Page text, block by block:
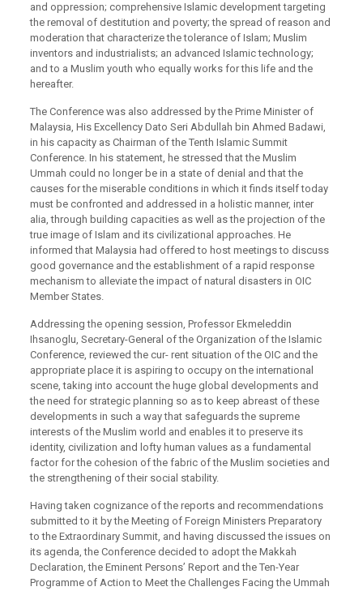
and oppression; comprehensive Islamic development targeting
the removal of destitution and poverty; the spread of reason and
moderation that characterize the tolerance of Islam; Muslim
inventors and industrialists; an advanced Islamic technology;
and to a Muslim youth who equally works for this life and the
hereafter.
The Conference was also addressed by the Prime Minister of
Malaysia, His Excellency Dato Seri Abdullah bin Ahmed Badawi,
in his capacity as Chairman of the Tenth Islamic Summit
Conference. In his statement, he stressed that the Muslim
Ummah could no longer be in a state of denial and that the
causes for the miserable conditions in which it finds itself today
must be confronted and addressed in a holistic manner, inter
alia, through building capacities as well as the projection of the
true image of Islam and its civilizational approaches. He
informed that Malaysia had offered to host meetings to discuss
good governance and the establishment of a rapid response
mechanism to alleviate the impact of natural disasters in OIC
Member States.
Addressing the opening session, Professor Ekmeleddin
Ihsanoglu, Secretary-General of the Organization of the Islamic
Conference, reviewed the cur- rent situation of the OIC and the
appropriate place it is aspiring to occupy on the international
scene, taking into account the huge global developments and
the need for strategic planning so as to keep abreast of these
developments in such a way that safeguards the supreme
interests of the Muslim world and enables it to preserve its
identity, civilization and lofty human values as a fundamental
factor for the cohesion of the fabric of the Muslim societies and
the strengthening of their social stability.
Having taken cognizance of the reports and recommendations
submitted to it by the Meeting of Foreign Ministers Preparatory
to the Extraordinary Summit, and having discussed the issues on
its agenda, the Conference decided to adopt the Makkah
Declaration, the Eminent Persons’ Report and the Ten-Year
Programme of Action to Meet the Challenges Facing the Ummah